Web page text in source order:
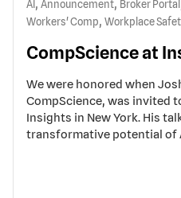
AI , Announcement, Broker Portal
Workers' Comp, Workplace
CompScience at
We were honored when
CompScience, was invited
Insights in New York. His
transformative potential of